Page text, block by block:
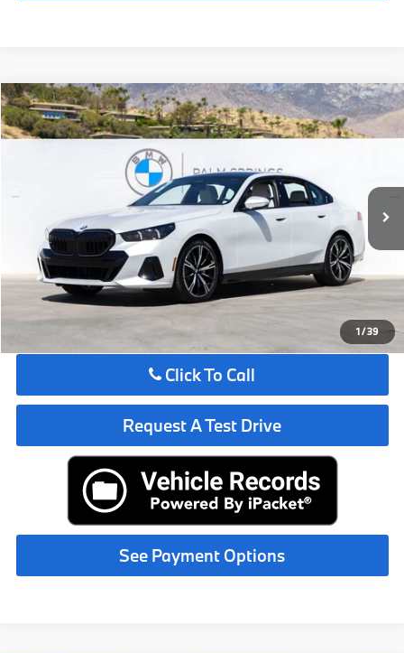
1/39
2027BMW530i
VIN:WBA43FJ01VCX97016Stock:VCX97016
$73,625
MSRP
Less
$73,625
Request More Information
See Payment Options
Click To Call
Request A Test Drive
See Payment Options
Compare Vehicle